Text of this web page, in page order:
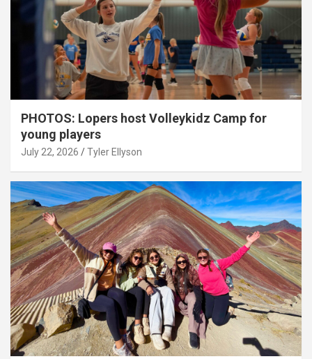
PHOTOS: Lopers host Volleykidz Camp for
young players
July 22, 2026 Tyler Ellyson